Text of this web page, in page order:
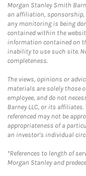
Morgan Stanley Smith
an affiliation,
any monitoring is being
contained within the
information contained on
inability to use such site.
completeness.
The views, opinions or
materials are solely those
employee, and do not
Barney LLC, or its
referenced may not be
appropriateness of a
an investor's individual
*References to length of
Morgan Stanley and